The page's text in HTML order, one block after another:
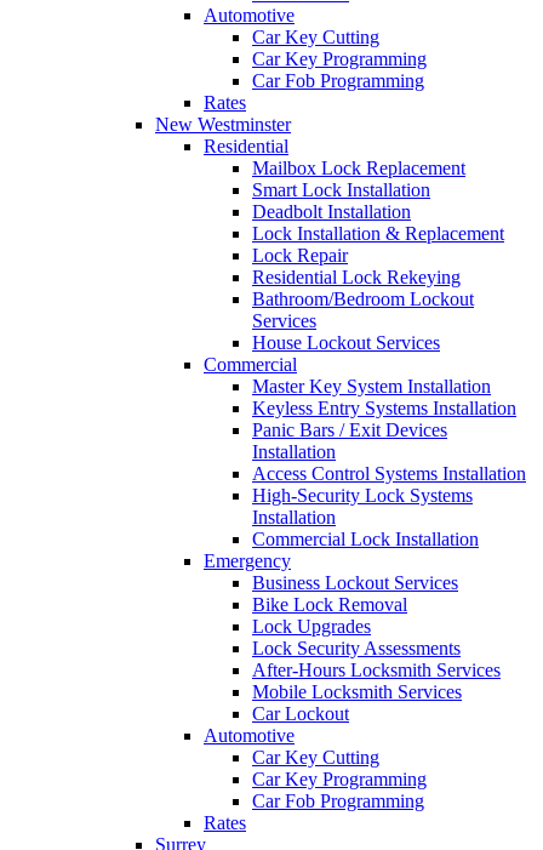
Automotive
Car Key Cutting
Car Key Programming
Car Fob Programming
Rates
New Westminster
Residential
Mailbox Lock Replacement
Smart Lock Installation
Deadbolt Installation
Lock Installation & Replacement
Lock Repair
Residential Lock Rekeying
Bathroom/Bedroom Lockout
Services
House Lockout Services
Commercial
Master Key System Installation
Keyless Entry Systems Installation
Panic Bars / Exit Devices
Installation
Access Control Systems Installation
High-Security Lock Systems
Installation
Commercial Lock Installation
Emergency
Business Lockout Services
Bike Lock Removal
Lock Upgrades
Lock Security Assessments
After-Hours Locksmith Services
Mobile Locksmith Services
Car Lockout
Automotive
Car Key Cutting
Car Key Programming
Car Fob Programming
Rates
Surrey